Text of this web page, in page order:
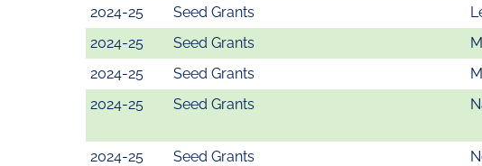
2024-25
Seed Grants
2024-25
Seed Grants
2024-25
Seed Grants
2024-25
Seed Grants
2024-25 Seed Grants